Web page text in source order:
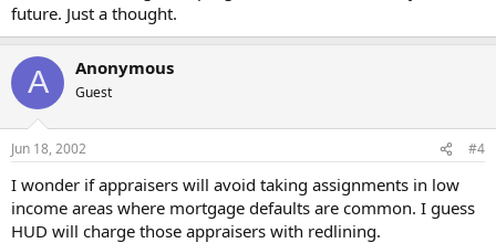
future. Just a thought.
A Anonymous
Guest
Jun 18, 2002 #4
I wonder if appraisers will avoid taking assignments in low
income areas where mortgage defaults are common. I guess
HUD will charge those appraisers with redlining.